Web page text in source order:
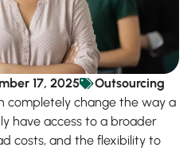
17, 2025
Outsourcing
completely change the way a
have access to a broader
costs, and the flexibility to